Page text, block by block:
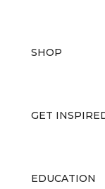
SHOP
GET
EDUCATION